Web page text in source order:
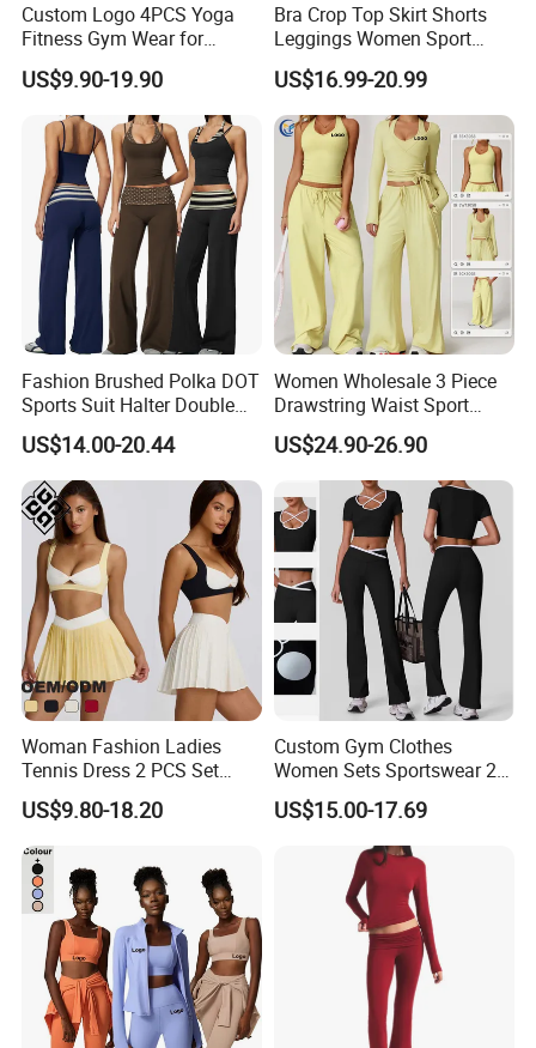
Custom Logo 4PCS Yoga
Fitness Gym Wear for
Woman, High Impact
Running Sports Bras +Gym
Workout Outfit Jacket
+Shock-Proof High Waist
Biker Shorts + Leggings
US$9.90-19.90
Bra Crop Top Skirt Shorts
Leggings Women Sport
Fitness Gym Clothing
US$16.99-20.99
Fashion Brushed Polka DOT
Sports Suit Halter Double
Spaghetti Straps Top Fold
Over Striped Waist Wide Leg
Flared Pants Fitness Gym
Tracksuit
US$14.00-20.44
Women Wholesale 3 Piece
Drawstring Waist Sport
Pants Gym Wear Suits
Women's Fitness Workout
Yoga Set Flared Leggings
and Coat Sportswear
US$24.90-26.90
Woman Fashion Ladies
Tennis Dress 2 PCS Set
Sportswear Workout Yoga
Suit Design Tennis Wear
US$9.80-18.20
Custom Gym Clothes
Women Sets Sportswear 2
Pieces Workout Leggings
Sports Top Gym Fitness Set
US$15.00-17.69